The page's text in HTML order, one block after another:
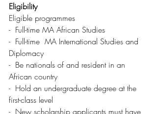
Eligibility
Eligible programmes
-  Full-time MA African Studies
-  Full-time  MA International Studies and
Diplomacy
-  Be nationals of and resident in an
African country
-  Hold an undergraduate degree at the
first-class level
-  New scholarship applicants must have